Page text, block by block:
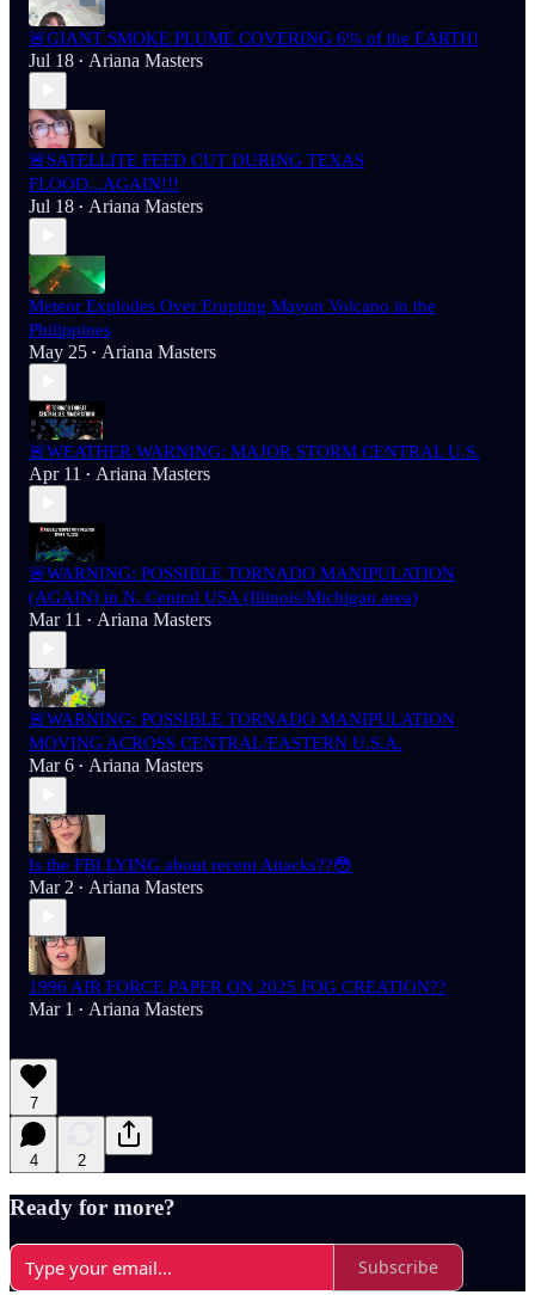
🚨GIANT SMOKE PLUME COVERING 6% of the EARTH!
Jul 18 • Ariana Masters
🚨SATELLITE FEED CUT DURING TEXAS
FLOOD...AGAIN!!!
Jul 18 • Ariana Masters
Meteor Explodes Over Erupting Mayon Volcano in the
Philippines
May 25 • Ariana Masters
🚨WEATHER WARNING: MAJOR STORM CENTRAL U.S.
Apr 11 • Ariana Masters
🚨WARNING: POSSIBLE TORNADO MANIPULATION
(AGAIN) in N. Central USA (Illinois/Michigan area)
Mar 11 • Ariana Masters
🚨WARNING: POSSIBLE TORNADO MANIPULATION
MOVING ACROSS CENTRAL/EASTERN U.S.A.
Mar 6 • Ariana Masters
Is the FBI LYING about recent Attacks??😳
Mar 2 • Ariana Masters
1996 AIR FORCE PAPER ON 2025 FOG CREATION??
Mar 1 • Ariana Masters
7
4 2
Ready for more?
Subscribe